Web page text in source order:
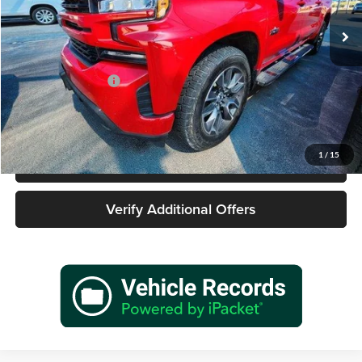
1 / 15
125,437 mi Ext. Int.
Less
Retail Price
$26,455
Documentation Fee
+$225
Sale Price
$26,680
Call 940-627-2177
Verify Additional Offers